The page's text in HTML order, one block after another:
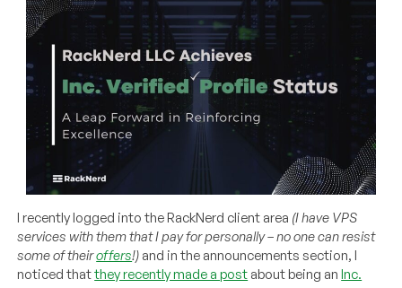
I recently logged into the RackNerd client area (I have VPS
services with them that I pay for personally – no one can resist
some of theiroffers!) and in the announcements section, I
noticed thatthey recently made a post about being anInc.